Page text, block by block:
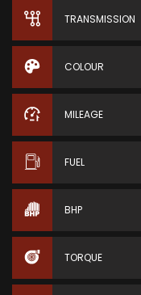
TRANSMISSION
COLOUR
MILEAGE
FUEL
BHP
TORQUE